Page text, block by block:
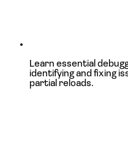
Learn essential
identifying and fixing
partial reloads.